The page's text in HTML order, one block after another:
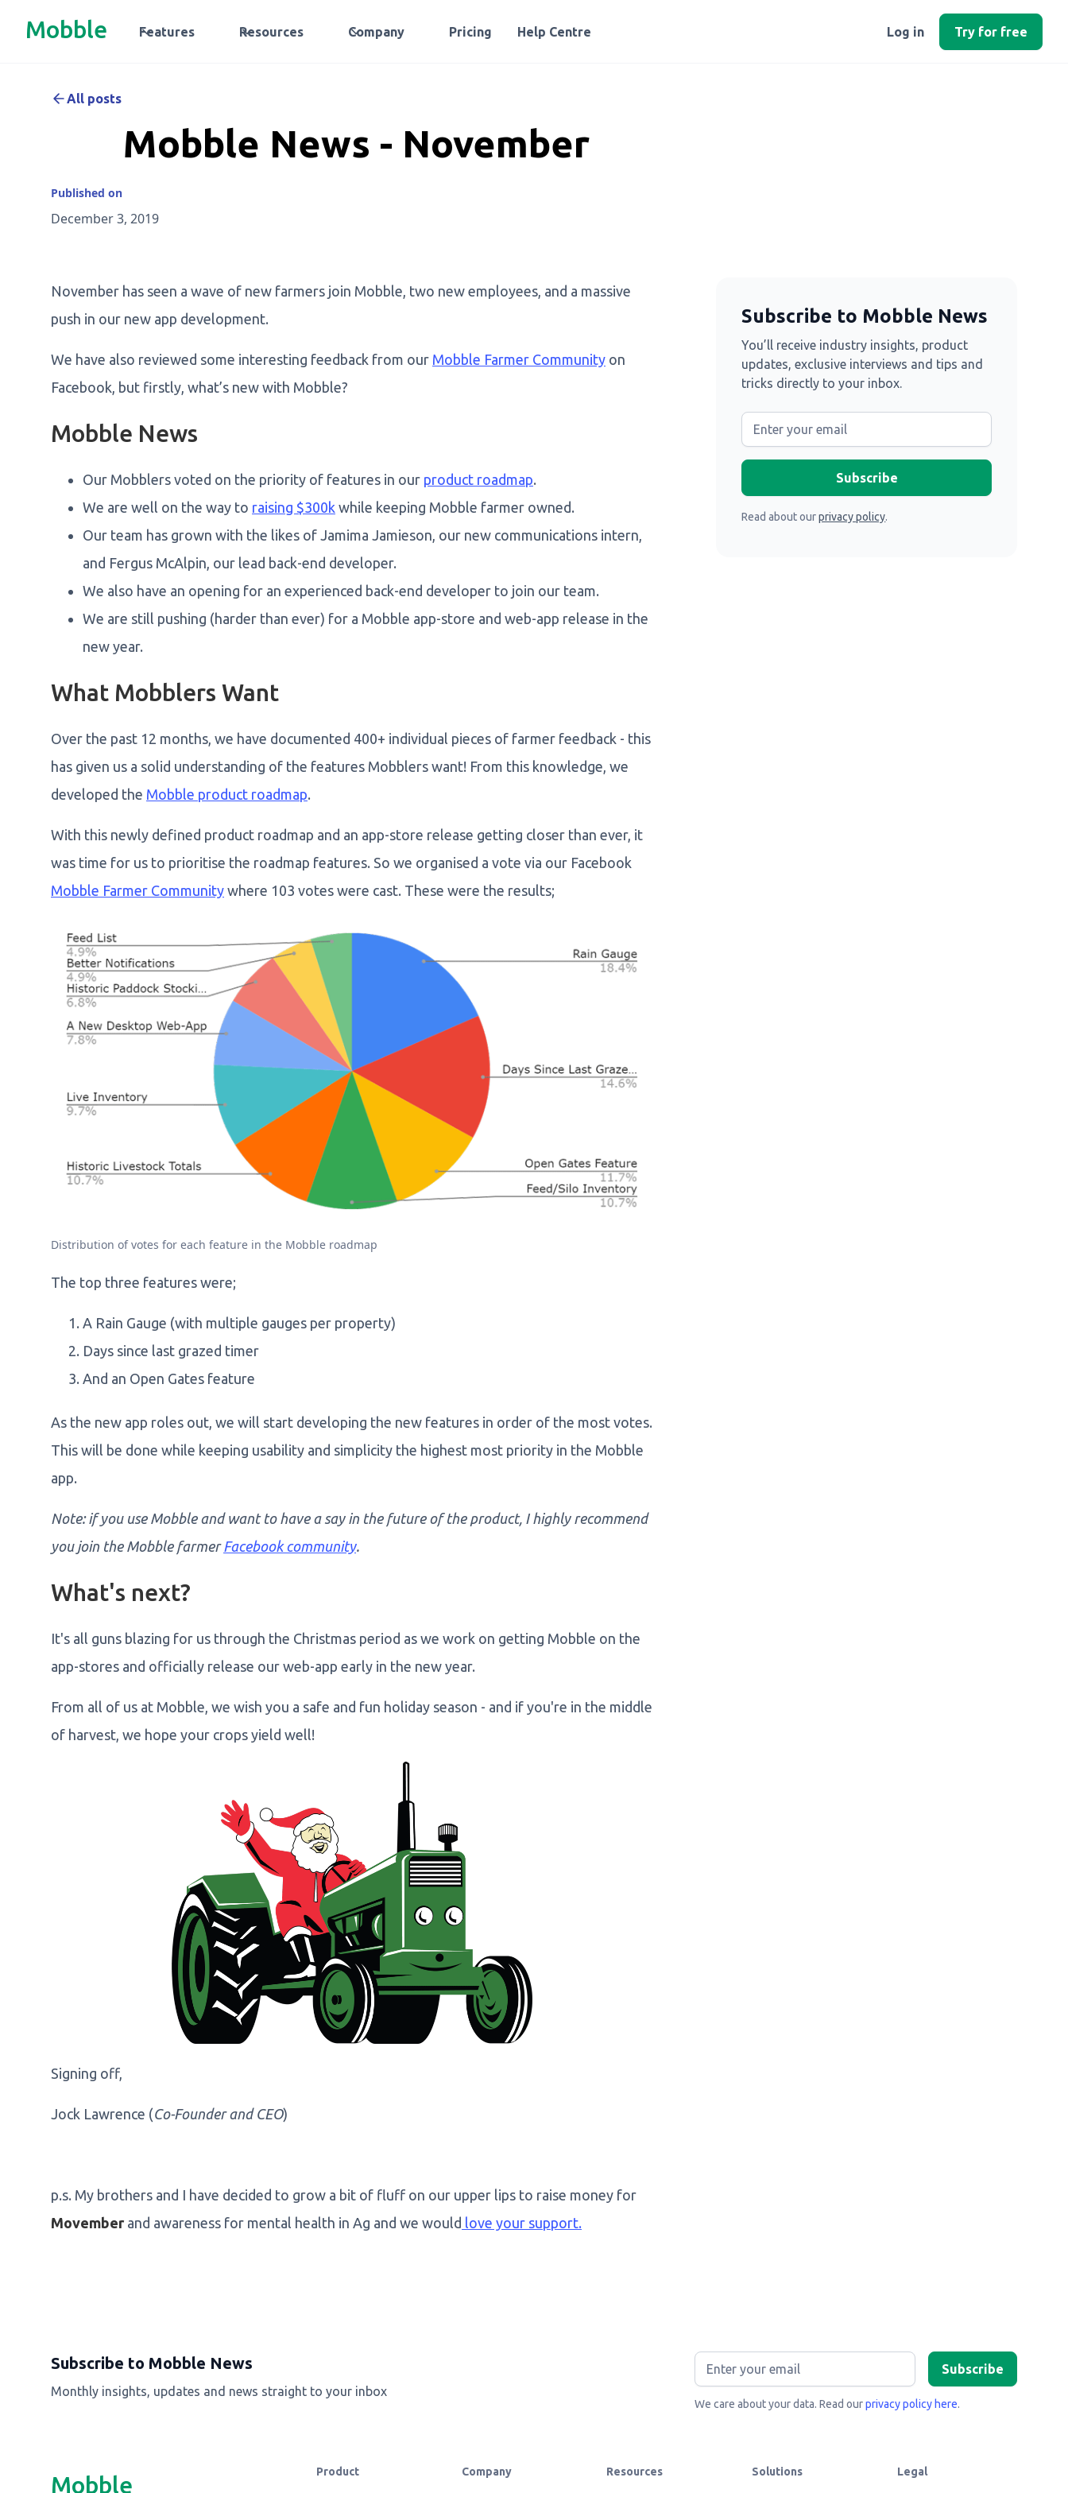
Mobble Features Resources Company Pricing Help Centre Log in Try for free
All posts
Mobble News - November
Published on
December 3, 2019
November has seen a wave of new farmers join Mobble, two new employees, and a massive
push in our new app development.
We have also reviewed some interesting feedback from our Mobble Farmer Community on
Facebook, but firstly, what’s new with Mobble?
Mobble News
Our Mobblers voted on the priority of features in our product roadmap.
We are well on the way to raising $300k while keeping Mobble farmer owned.
Our team has grown with the likes of Jamima Jamieson, our new communications intern,
and Fergus McAlpin, our lead back-end developer.
We also have an opening for an experienced back-end developer to join our team.
We are still pushing (harder than ever) for a Mobble app-store and web-app release in the
new year.
What Mobblers Want
Over the past 12 months, we have documented 400+ individual pieces of farmer feedback - this
has given us a solid understanding of the features Mobblers want! From this knowledge, we
developed the Mobble product roadmap.
With this newly defined product roadmap and an app-store release getting closer than ever, it
was time for us to prioritise the roadmap features. So we organised a vote via our Facebook
Mobble Farmer Community where 103 votes were cast. These were the results;
Distribution of votes for each feature in the Mobble roadmap
The top three features were;
A Rain Gauge (with multiple gauges per property)
Days since last grazed timer
And an Open Gates feature
As the new app roles out, we will start developing the new features in order of the most votes.
This will be done while keeping usability and simplicity the highest most priority in the Mobble
app.
Note: if you use Mobble and want to have a say in the future of the product, I highly recommend
you join the Mobble farmerFacebook community.
What's next?
It's all guns blazing for us through the Christmas period as we work on getting Mobble on the
app-stores and officially release our web-app early in the new year.
From all of us at Mobble, we wish you a safe and fun holiday season - and if you're in the middle
of harvest, we hope your crops yield well!
Signing off,
Jock Lawrence (Co-Founder and CEO)
p.s. My brothers and I have decided to grow a bit of fluff on our upper lips to raise money for
Movember and awareness for mental health in Ag and we would love your support.
Subscribe to Mobble News
You’ll receive industry insights, product
updates, exclusive interviews and tips and
tricks directly to your inbox.
Read about ourprivacy policy.
Subscribe to Mobble News
Monthly insights, updates and news straight to your inbox
We care about your data. Read ourprivacy policy here.
Mobble Product Company Resources Solutions Legal